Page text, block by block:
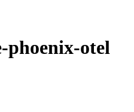
phoenix-otel